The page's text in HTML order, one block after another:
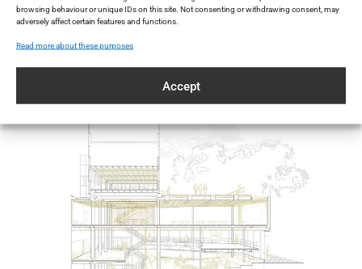
browsing behaviour or unique IDs on this site. Not consenting or withdrawing consent, may
adversely affect certain features and functions.
Read more about these purposes
Accept
preserving the existing surface while
visually striking masterpiece.